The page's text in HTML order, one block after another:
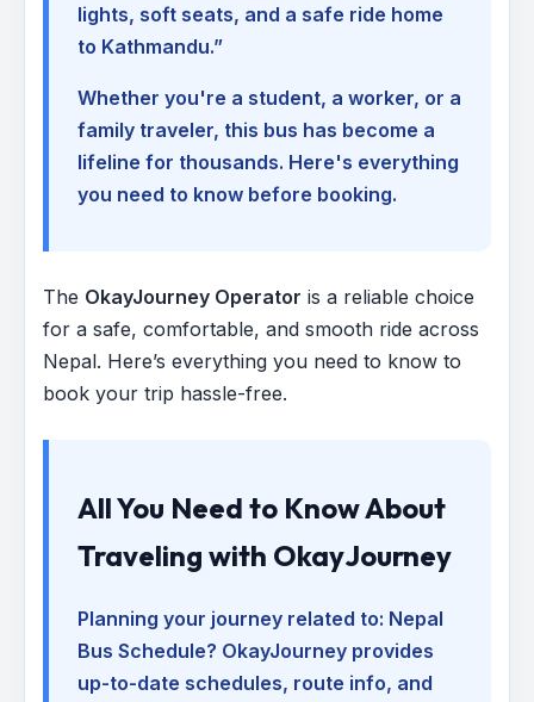
lights, soft seats, and a safe ride home
to Kathmandu.”
Whether you're a student, a worker, or a
family traveler, this bus has become a
lifeline for thousands. Here's everything
you need to know before booking.
The OkayJourney Operator is a reliable choice
for a safe, comfortable, and smooth ride across
Nepal. Here’s everything you need to know to
book your trip hassle-free.
All You Need to Know About
Traveling with OkayJourney
Planning your journey related to: Nepal
Bus Schedule? OkayJourney provides
up-to-date schedules, route info, and